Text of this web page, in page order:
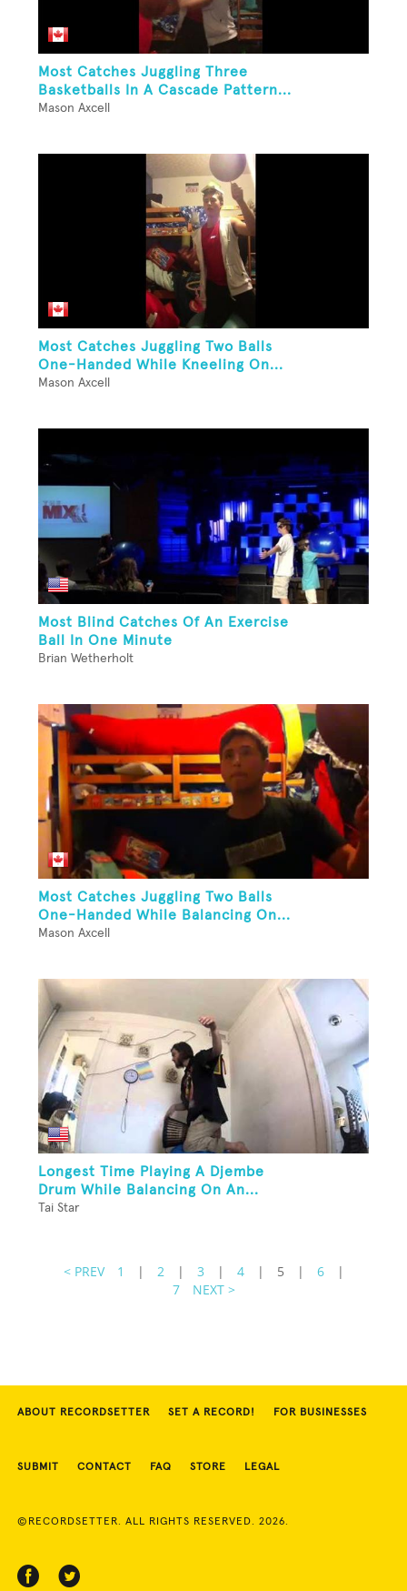
Most Catches Juggling Three
Basketballs In A Cascade Pattern...
Mason Axcell
Most Catches Juggling Two Balls
One-Handed While Kneeling On...
Mason Axcell
Most Blind Catches Of An Exercise
Ball In One Minute
Brian Wetherholt
Most Catches Juggling Two Balls
One-Handed While Balancing On...
Mason Axcell
Longest Time Playing A Djembe
Drum While Balancing On An...
Tai Star
< PREV 1 | 2 | 3 | 4 | 5 | 6
|
7
NEXT >
ABOUT RECORDSETTER SET A RECORD! FOR BUSINESSES
SUBMIT CONTACT FAQ STORE LEGAL
©RECORDSETTER. ALL RIGHTS RESERVED. 2026.